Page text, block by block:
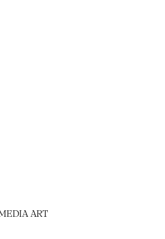
ART